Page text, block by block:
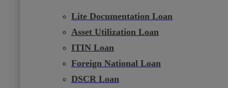
Lite Documentation Loan
Asset Utilization Loan
ITIN Loan
Foreign National Loan
DSCR Loan